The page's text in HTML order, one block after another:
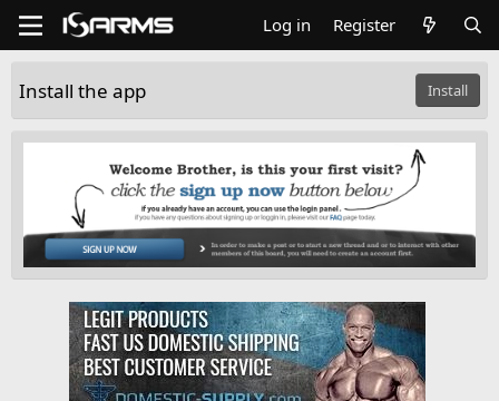
Log in Register
Install the app Install